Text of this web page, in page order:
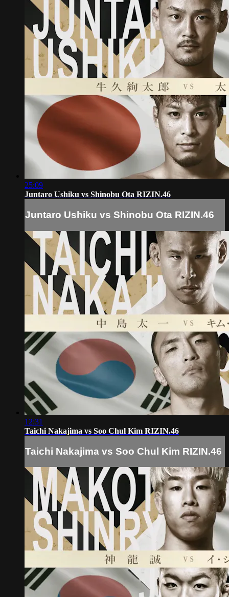
25:09
Juntaro Ushiku vs Shinobu Ota RIZIN.46
Juntaro Ushiku vs Shinobu Ota RIZIN.46
12:31
Taichi Nakajima vs Soo Chul Kim RIZIN.46
Taichi Nakajima vs Soo Chul Kim RIZIN.46